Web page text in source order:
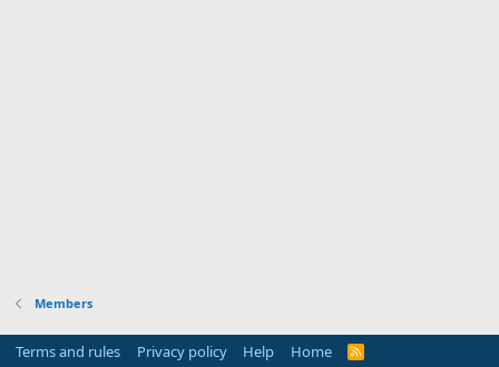
Members
Terms and rules Privacy policy Help Home
R